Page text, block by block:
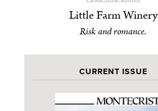
Little Farm Winery
Risk and romance.
CURRENT ISSUE